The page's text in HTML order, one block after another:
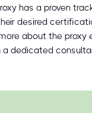
has a proven
desired
about the proxy
a dedicated